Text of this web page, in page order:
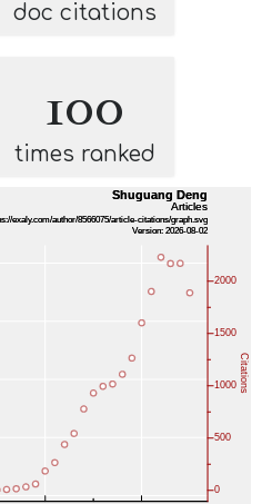
doc citations
100
times ranked